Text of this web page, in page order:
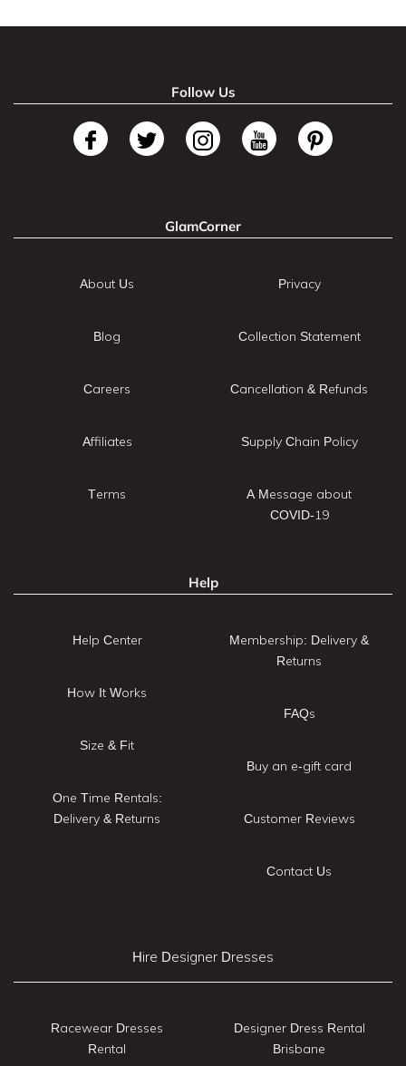
Follow Us
GlamCorner
About Us
Blog
Careers
Affiliates
Terms
Privacy
Collection Statement
Cancellation & Refunds
Supply Chain Policy
A Message about
COVID-19
Help
Help Center
How It Works
Size & Fit
One Time Rentals:
Delivery & Returns
Membership: Delivery &
Returns
FAQs
Buy an e-gift card
Customer Reviews
Contact Us
Hire Designer Dresses
Racewear Dresses
Rental
Designer Dress Rental
Brisbane